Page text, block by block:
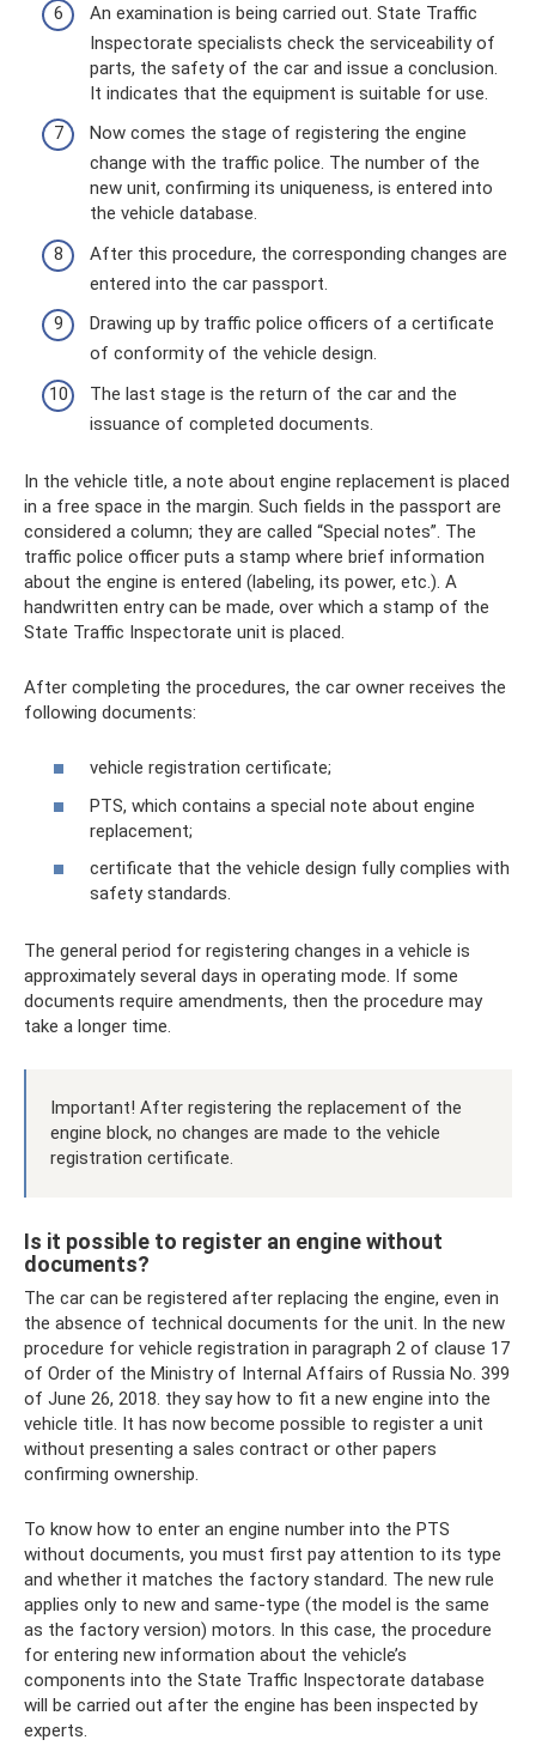
An examination is being carried out. State Traffic
Inspectorate specialists check the serviceability of
parts, the safety of the car and issue a conclusion.
It indicates that the equipment is suitable for use.
Now comes the stage of registering the engine
change with the traffic police. The number of the
new unit, confirming its uniqueness, is entered into
the vehicle database.
After this procedure, the corresponding changes are
entered into the car passport.
Drawing up by traffic police officers of a certificate
of conformity of the vehicle design.
The last stage is the return of the car and the
issuance of completed documents.
In the vehicle title, a note about engine replacement is placed
in a free space in the margin. Such fields in the passport are
considered a column; they are called “Special notes”. The
traffic police officer puts a stamp where brief information
about the engine is entered (labeling, its power, etc.). A
handwritten entry can be made, over which a stamp of the
State Traffic Inspectorate unit is placed.
After completing the procedures, the car owner receives the
following documents:
vehicle registration certificate;
PTS, which contains a special note about engine
replacement;
certificate that the vehicle design fully complies with
safety standards.
The general period for registering changes in a vehicle is
approximately several days in operating mode. If some
documents require amendments, then the procedure may
take a longer time.
Important! After registering the replacement of the
engine block, no changes are made to the vehicle
registration certificate.
Is it possible to register an engine without
documents?
The car can be registered after replacing the engine, even in
the absence of technical documents for the unit. In the new
procedure for vehicle registration in paragraph 2 of clause 17
of Order of the Ministry of Internal Affairs of Russia No. 399
of June 26, 2018. they say how to fit a new engine into the
vehicle title. It has now become possible to register a unit
without presenting a sales contract or other papers
confirming ownership.
To know how to enter an engine number into the PTS
without documents, you must first pay attention to its type
and whether it matches the factory standard. The new rule
applies only to new and same-type (the model is the same
as the factory version) motors. In this case, the procedure
for entering new information about the vehicle’s
components into the State Traffic Inspectorate database
will be carried out after the engine has been inspected by
experts.